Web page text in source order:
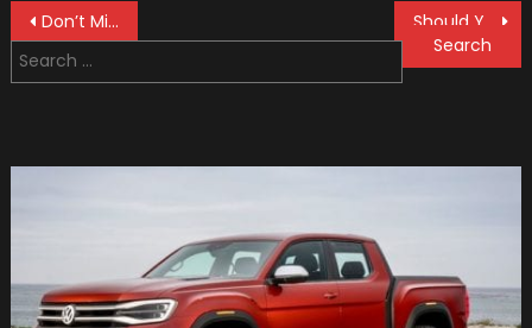
Post
navigation
Don’t Miss: These 7 Dirt Bike Gear Can Literally Save Your Life!
Search
for: